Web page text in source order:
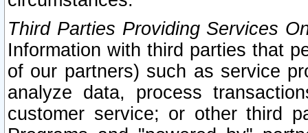
Third Parties Providing Services
Information with third parties that
of our partners) such as service
analyze data, process
customer service; or other third